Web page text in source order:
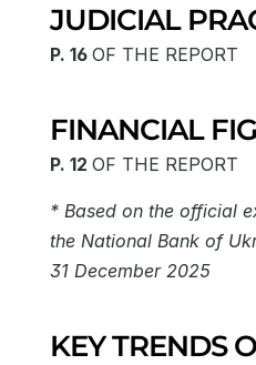
JUDICIAL
P. 16 OF THE REPORT
FINANCIAL
P. 12 OF THE REPORT
* Based on the official
the National Bank of
31 December 2025
KEY TRENDS